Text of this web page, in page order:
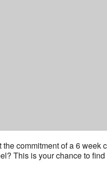
commitment of a 6 week
This is your chance to